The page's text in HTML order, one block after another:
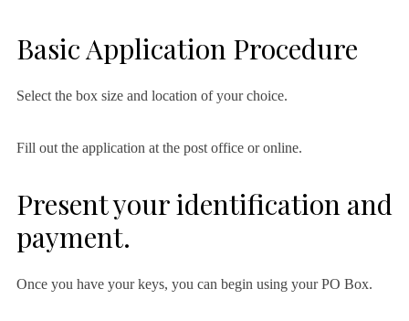
Basic Application Procedure
Select the box size and location of your choice.
Fill out the application at the post office or online.
Present your identification and
payment.
Once you have your keys, you can begin using your PO Box.